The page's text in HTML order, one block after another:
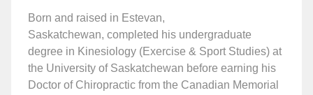
Born and raised in Estevan,
Saskatchewan, completed his undergraduate
degree in Kinesiology (Exercise & Sport Studies) at
the University of Saskatchewan before earning his
Doctor of Chiropractic from the Canadian Memorial